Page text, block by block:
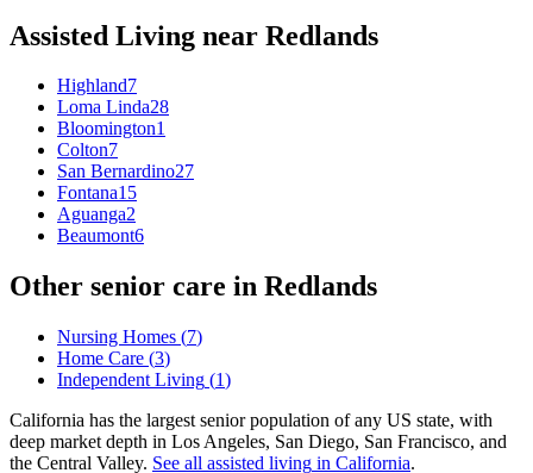
Assisted Living near Redlands
Highland7
Loma Linda28
Bloomington1
Colton7
San Bernardino27
Fontana15
Aguanga2
Beaumont6
Other senior care in Redlands
Nursing Homes (7)
Home Care (3)
Independent Living (1)
California has the largest senior population of any US state, with
deep market depth in Los Angeles, San Diego, San Francisco, and
the Central Valley. See all assisted living in California.